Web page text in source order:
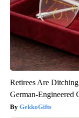
Retirees Are
German-Engineered
GekkoGifts